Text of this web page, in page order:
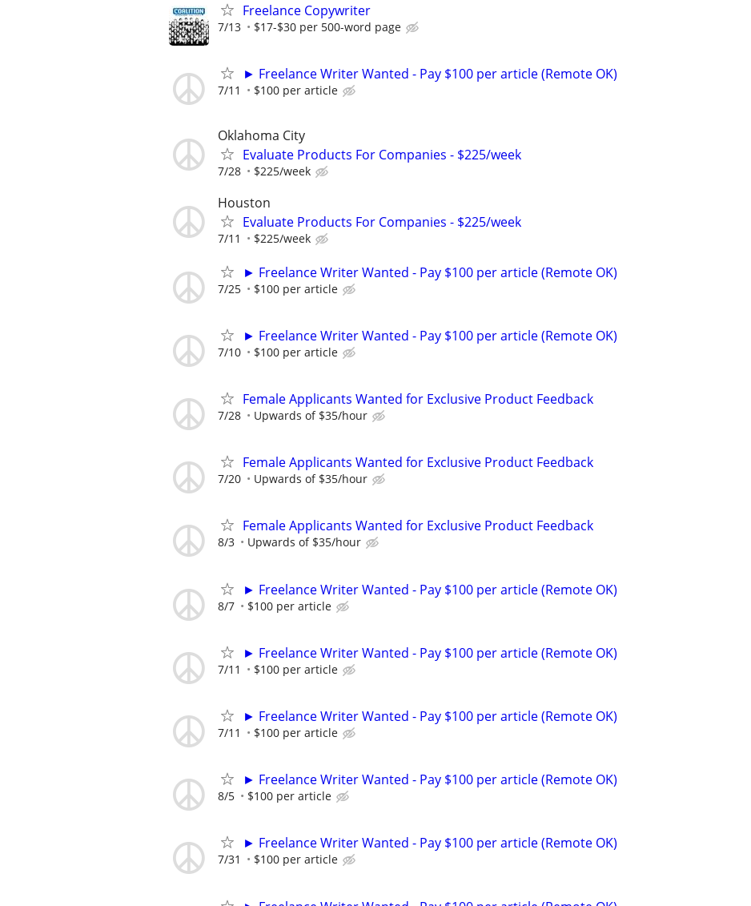
Freelance Copywriter
7/13 $17-$30 per 500-word page
► Freelance Writer Wanted - Pay $100 per article (Remote OK)
7/11 $100 per article
Oklahoma City
Evaluate Products For Companies - $225/week
7/28 $225/week
Houston
Evaluate Products For Companies - $225/week
7/11 $225/week
► Freelance Writer Wanted - Pay $100 per article (Remote OK)
7/25 $100 per article
► Freelance Writer Wanted - Pay $100 per article (Remote OK)
7/10 $100 per article
Female Applicants Wanted for Exclusive Product Feedback
7/28 Upwards of $35/hour
Female Applicants Wanted for Exclusive Product Feedback
7/20 Upwards of $35/hour
Female Applicants Wanted for Exclusive Product Feedback
8/3 Upwards of $35/hour
► Freelance Writer Wanted - Pay $100 per article (Remote OK)
8/7 $100 per article
► Freelance Writer Wanted - Pay $100 per article (Remote OK)
7/11 $100 per article
► Freelance Writer Wanted - Pay $100 per article (Remote OK)
7/11 $100 per article
► Freelance Writer Wanted - Pay $100 per article (Remote OK)
8/5 $100 per article
► Freelance Writer Wanted - Pay $100 per article (Remote OK)
7/31 $100 per article